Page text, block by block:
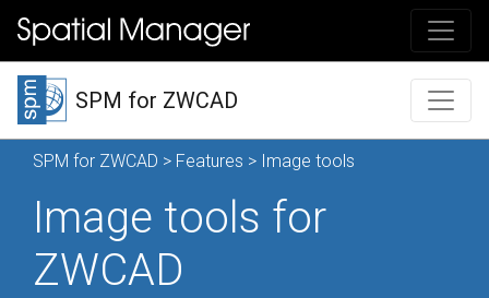
SPM for ZWCAD
SPM for ZWCAD > Features > Image tools
Image tools for
ZWCAD